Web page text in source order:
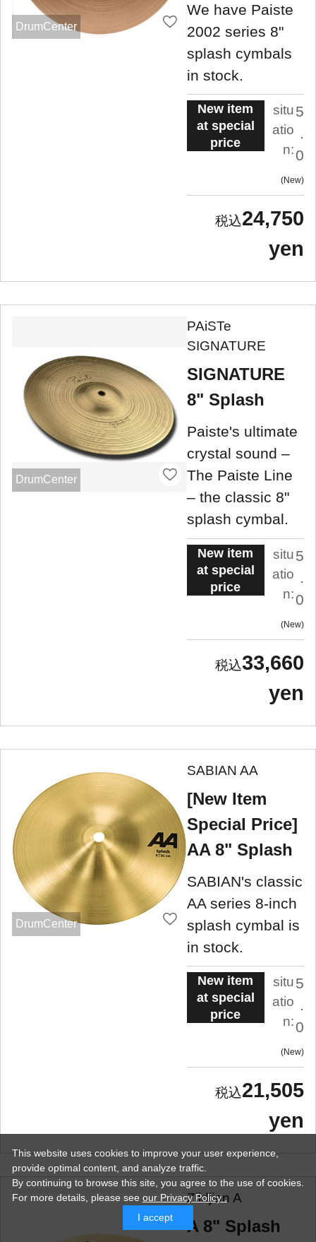
DrumCenter
We have Paiste
2002 series 8"
splash cymbals
in stock.
New item
at special
price
situ
atio
n:
5
.
0
New
24,750
yen
DrumCenter
PAiSTe
SIGNATURE
SIGNATURE
8" Splash
Paiste's ultimate
crystal sound –
The Paiste Line
– the classic 8"
splash cymbal.
New item
at special
price
situ
atio
n:
5
0
New
33,660
yen
DrumCenter
SABIAN AA
[New Item
Special Price]
AA 8" Splash
SABIAN's classic
AA series 8-inch
splash cymbal is
in stock.
New item
at special
price
situ
atio
n:
5
.
0
New
21,505
yen
Zildjian A
A 8" Splash
This website uses cookies to improve your user experience,
provide optimal content, and analyze traffic.
By continuing to browse this site, you agree to the use of cookies.
For more details, please see our Privacy Policy .
I accept